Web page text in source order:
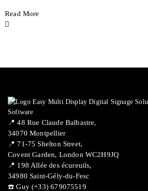
Read More
📍 ​48 Rue Claude Balbastre,
34070 Montpellier
📍 71-75 Shelton Street,
Covent Garden, London WC2H9JQ
📍 198 Allée des écureuils,
34980 Saint-Gély-du-Fesc
☎️ Guy (+33) 679075519